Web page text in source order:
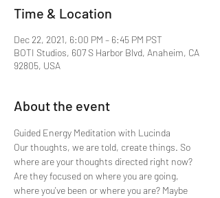
Time & Location
Dec 22, 2021, 6:00 PM – 6:45 PM PST
BOTI Studios, 607 S Harbor Blvd, Anaheim, CA
92805, USA
About the event
Guided Energy Meditation with Lucinda
Our thoughts, we are told, create things. So
where are your thoughts directed right now?
Are they focused on where you are going,
where you've been or where you are? Maybe